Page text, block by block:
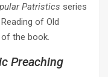
Patristics series
of Old
the book.
Preaching